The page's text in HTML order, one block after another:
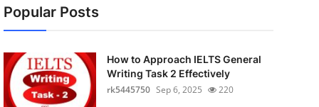
Popular Posts
How to Approach IELTS General
Writing Task 2 Effectively
rk5445750 Sep 6, 2025 220